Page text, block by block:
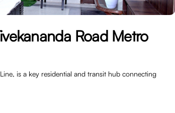
Road Metro
is a key residential and transit hub connecting